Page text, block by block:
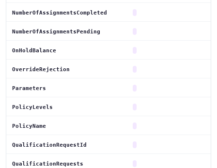
NumberOfAssignmentsCompleted
NumberOfAssignmentsPending
OnHoldBalance
OverrideRejection
Parameters
PolicyLevels
PolicyName
QualificationRequestId
QualificationRequests